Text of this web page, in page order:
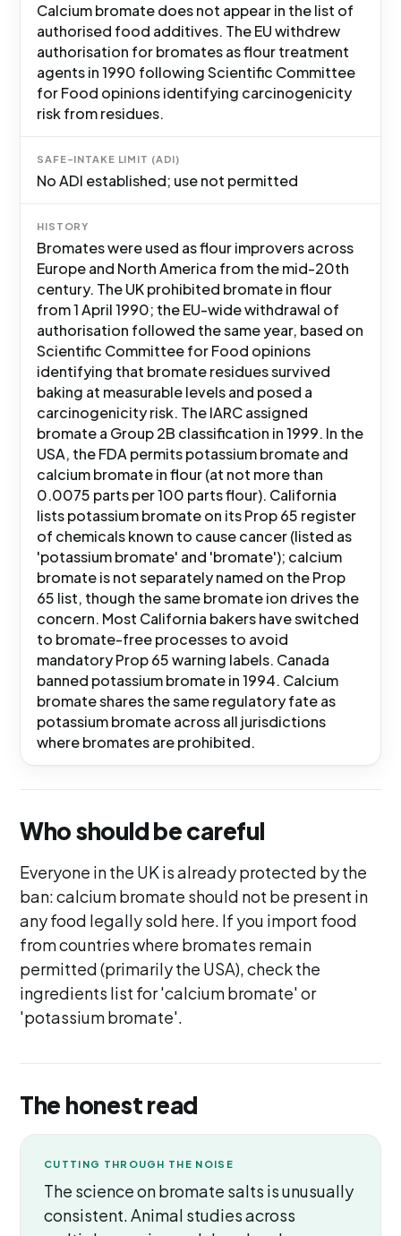
Calcium bromate does not appear in the list of
authorised food additives. The EU withdrew
authorisation for bromates as flour treatment
agents in 1990 following Scientific Committee
for Food opinions identifying carcinogenicity
risk from residues.
SAFE-INTAKE LIMIT (ADI)
No ADI established; use not permitted
HISTORY
Bromates were used as flour improvers across
Europe and North America from the mid-20th
century. The UK prohibited bromate in flour
from 1 April 1990; the EU-wide withdrawal of
authorisation followed the same year, based on
Scientific Committee for Food opinions
identifying that bromate residues survived
baking at measurable levels and posed a
carcinogenicity risk. The IARC assigned
bromate a Group 2B classification in 1999. In the
USA, the FDA permits potassium bromate and
calcium bromate in flour (at not more than
0.0075 parts per 100 parts flour). California
lists potassium bromate on its Prop 65 register
of chemicals known to cause cancer (listed as
'potassium bromate' and 'bromate'); calcium
bromate is not separately named on the Prop
65 list, though the same bromate ion drives the
concern. Most California bakers have switched
to bromate-free processes to avoid
mandatory Prop 65 warning labels. Canada
banned potassium bromate in 1994. Calcium
bromate shares the same regulatory fate as
potassium bromate across all jurisdictions
where bromates are prohibited.
Who should be careful
Everyone in the UK is already protected by the
ban: calcium bromate should not be present in
any food legally sold here. If you import food
from countries where bromates remain
permitted (primarily the USA), check the
ingredients list for 'calcium bromate' or
'potassium bromate'.
The honest read
CUTTING THROUGH THE NOISE
The science on bromate salts is unusually
consistent. Animal studies across